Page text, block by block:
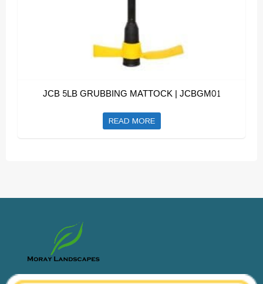
JCB 5LB GRUBBING MATTOCK | JCBGM01
READ MORE